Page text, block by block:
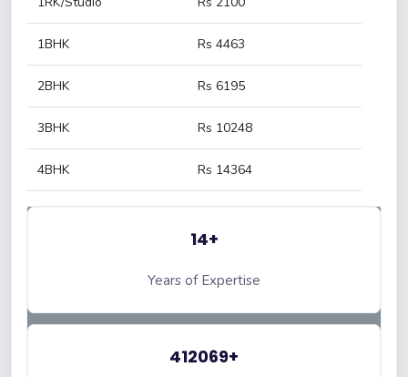
1BHK Rs 4463
2BHK Rs 6195
3BHK Rs 10248
4BHK Rs 14364
14+
Years of Expertise
412069+